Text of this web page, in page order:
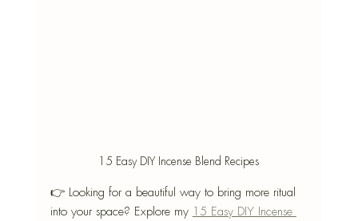
15 Easy DIY Incense Blend Recipes
👉 Looking for a beautiful way to bring more ritual
into your space? Explore my 15 Easy DIY Incense